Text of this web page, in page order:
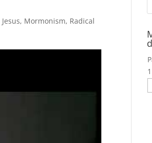
Jesus, Mormonism, Radical